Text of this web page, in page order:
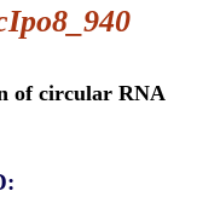
of circular RNA